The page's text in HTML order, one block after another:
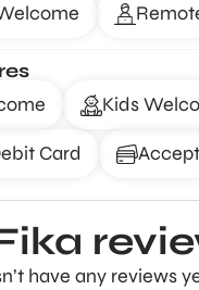
Kids
Card
have any reviews